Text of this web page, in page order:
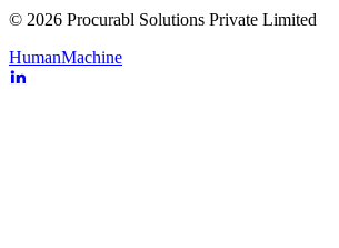
© 2026 Procurabl Solutions Private Limited
HumanMachine